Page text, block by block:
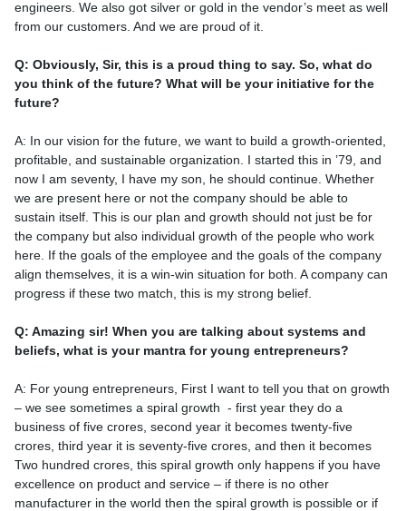
engineers. We also got silver or gold in the vendor’s meet as well
from our customers. And we are proud of it.
Q: Obviously, Sir, this is a proud thing to say. So, what do
you think of the future? What will be your initiative for the
future?
A: In our vision for the future, we want to build a growth-oriented,
profitable, and sustainable organization. I started this in ’79, and
now I am seventy, I have my son, he should continue. Whether
we are present here or not the company should be able to
sustain itself. This is our plan and growth should not just be for
the company but also individual growth of the people who work
here. If the goals of the employee and the goals of the company
align themselves, it is a win-win situation for both. A company can
progress if these two match, this is my strong belief.
Q: Amazing sir! When you are talking about systems and
beliefs, what is your mantra for young entrepreneurs?
A: For young entrepreneurs, First I want to tell you that on growth
– we see sometimes a spiral growth - first year they do a
business of five crores, second year it becomes twenty-five
crores, third year it is seventy-five crores, and then it becomes
Two hundred crores, this spiral growth only happens if you have
excellence on product and service – if there is no other
manufacturer in the world then the spiral growth is possible or if